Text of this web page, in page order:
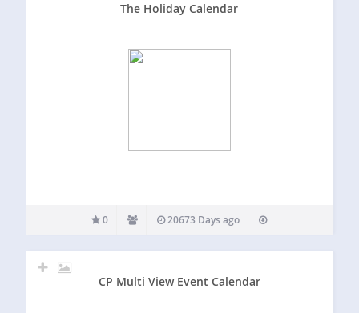
The Holiday Calendar
0 20673 Days ago
CP Multi View Event Calendar